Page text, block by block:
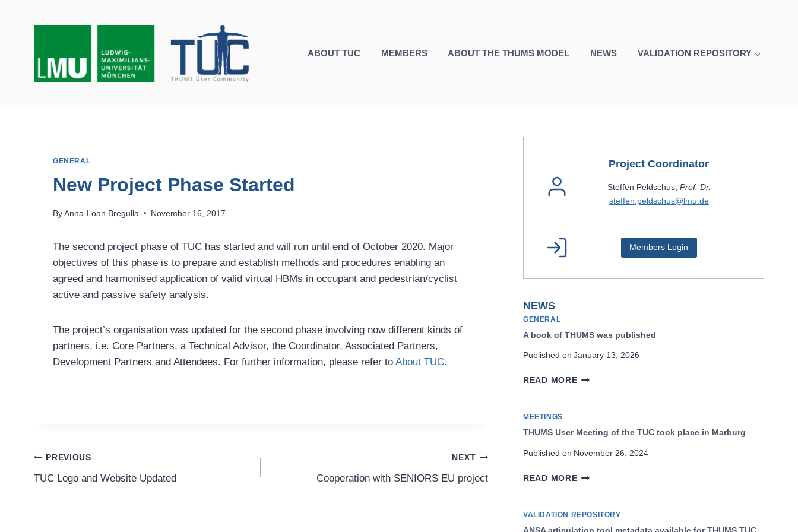
ABOUT TUC MEMBERS ABOUT THE THUMS MODEL NEWS VALIDATION REPOSITORY
GENERAL
New Project Phase Started
By Anna-Loan Bregulla November 16, 2017
The second project phase of TUC has started and will run until end of October 2020. Major
objectives of this phase is to prepare and establish methods and procedures enabling an
agreed and harmonised application of valid virtual HBMs in occupant and pedestrian/cyclist
active and passive safety analysis.
The project’s organisation was updated for the second phase involving now different kinds of
partners, i.e. Core Partners, a Technical Advisor, the Coordinator, Associated Partners,
Development Partners and Attendees. For further information, please refer to About TUC.
Post
Navigation
PREVIOUS
TUC Logo and Website Updated
NEXT
Cooperation with SENIORS EU project
Project Coordinator
Steffen Peldschus, Prof. Dr.
steffen.peldschus@lmu.de
Members Login
NEWS
GENERAL
A book of THUMS was published
Published on January 13, 2026
READ MOREA
WAS
PUBLISHED
MEETINGS
THUMS User Meeting of the TUC took place in Marburg
Published on November 26, 2024
READ MORETHUMS
OF
VALIDATION REPOSITORY
ANSA articulation tool metadata available for THUMS TUC